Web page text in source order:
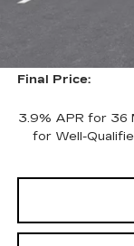
Computerized
Purchase
Final Price:
3.9% APR for 36
for Well-